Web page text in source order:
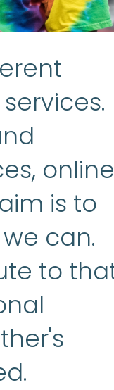
online
is to
can.
to